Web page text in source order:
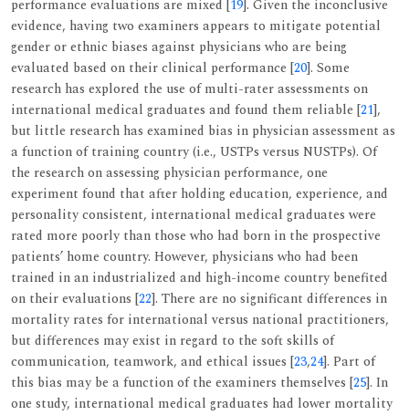
performance evaluations are mixed [19]. Given the inconclusive
evidence, having two examiners appears to mitigate potential
gender or ethnic biases against physicians who are being
evaluated based on their clinical performance [20]. Some
research has explored the use of multi-rater assessments on
international medical graduates and found them reliable [21],
but little research has examined bias in physician assessment as
a function of training country (i.e., USTPs versus NUSTPs). Of
the research on assessing physician performance, one
experiment found that after holding education, experience, and
personality consistent, international medical graduates were
rated more poorly than those who had born in the prospective
patients’ home country. However, physicians who had been
trained in an industrialized and high-income country benefited
on their evaluations [22]. There are no significant differences in
mortality rates for international versus national practitioners,
but differences may exist in regard to the soft skills of
communication, teamwork, and ethical issues [23,24]. Part of
this bias may be a function of the examiners themselves [25]. In
one study, international medical graduates had lower mortality